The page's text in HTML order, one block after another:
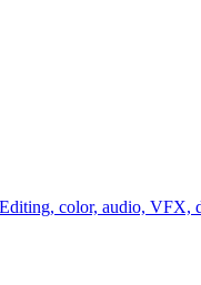
Editing, color, audio, VFX,